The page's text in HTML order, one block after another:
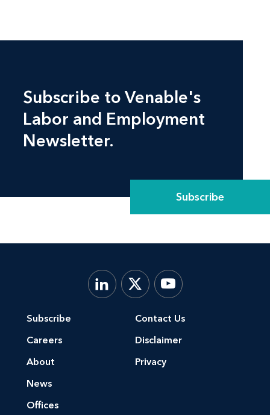
Subscribe to Venable's
Labor and Employment
Newsletter.
Subscribe
Subscribe
Careers
About
News
Offices
Contact Us
Disclaimer
Privacy